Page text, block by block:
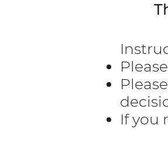
If you